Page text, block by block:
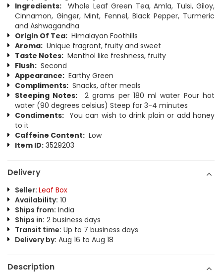
Ingredients: Whole Leaf Green Tea, Amla, Tulsi, Giloy,
Cinnamon, Ginger, Mint, Fennel, Black Pepper, Turmeric
and Ashwagandha
Origin Of Tea: Himalayan Foothills
Aroma: Unique fragrant, fruity and sweet
Taste Notes: Menthol like freshness, fruity
Flush: Second
Appearance: Earthy Green
Compliments: Snacks, after meals
Steeping Notes: 2 grams per 180 ml water Pour hot
water (90 degrees celsius) Steep for 3-4 minutes
Condiments: You can wish to drink plain or add honey
to it
Caffeine Content: Low
Item ID: 3529203
Delivery
Seller: Leaf Box
Availability: 10
Ships from: India
Ships in: 2 business days
Transit time: Up to 7 business days
Delivery by: Aug 16 to Aug 18
Description